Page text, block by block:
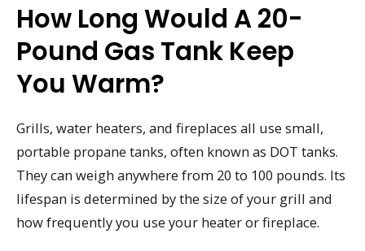
How Long Would A 20-
Pound Gas Tank Keep
You Warm?
Grills, water heaters, and fireplaces all use small,
portable propane tanks, often known as DOT tanks.
They can weigh anywhere from 20 to 100 pounds. Its
lifespan is determined by the size of your grill and
how frequently you use your heater or fireplace.